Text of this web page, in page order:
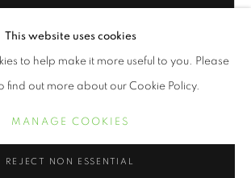
EXPOSITIONS
ARNIKA DAWKINS GALLERY
This website uses cookies
to help make it more useful to you. Please
find out more about our Cookie Policy.
MANAGE COOKIES
REJECT NON ESSENTIAL
INQUIRE
past 50 years. His social consciousness